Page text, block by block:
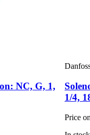
NC, G, 1,
1/4,
Price